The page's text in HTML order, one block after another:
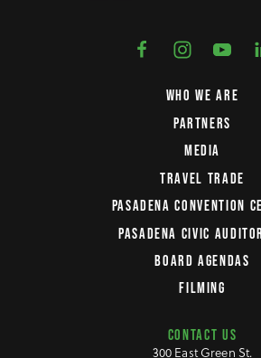
WHO WE ARE
PARTNERS
MEDIA
TRAVEL TRADE
PASADENA CONVENTION
PASADENA CIVIC
BOARD AGENDAS
FILMING
CONTACT US
300 East Green St.